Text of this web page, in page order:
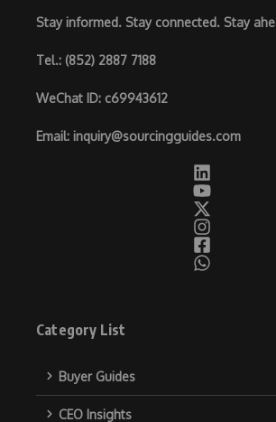
Stay informed. Stay connected. Stay
Tel.: (852) 2887 7188
WeChat ID: c69943612
Email: inquiry@sourcingguides.com
Category List
Buyer Guides
CEO Insights